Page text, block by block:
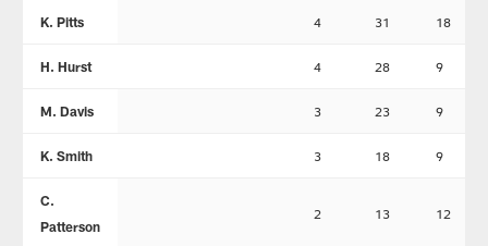
K. Pitts 4 31 18
H. Hurst 4 28 9
M. Davis 3 23 9
K. Smith 3 18 9
C.
Patterson
2 13 12